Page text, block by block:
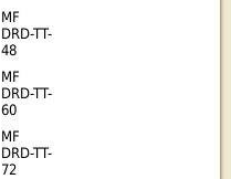
MF
DRD-TT-
48
MF
DRD-TT-
60
MF
DRD-TT-
72